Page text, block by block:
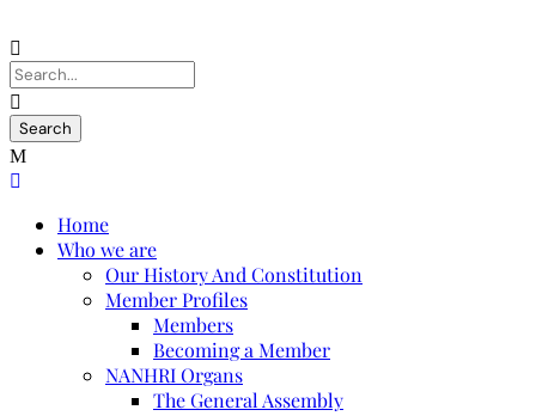
Home
Who we are
Our History And Constitution
Member Profiles
Members
Becoming a Member
NANHRI Organs
The General Assembly